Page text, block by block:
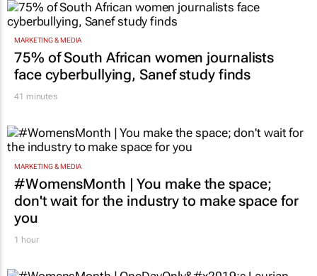
1 hour
MARKETING & MEDIA
75% of South African women journalists
41 minutes
MARKETING & MEDIA
#WomensMonth | You make the space;
don't wait for the industry to make space for